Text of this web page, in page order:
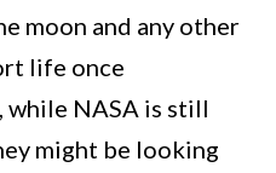
moon and any other
life once
NASA is still
might be looking